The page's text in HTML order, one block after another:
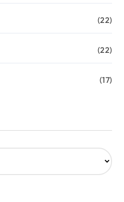
(22)
(22)
(17)